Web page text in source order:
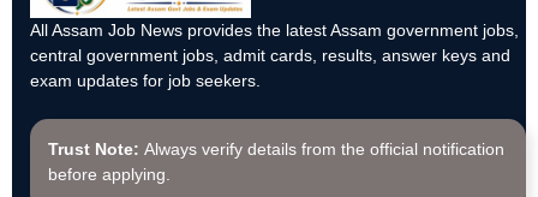
All Assam Job News provides the latest Assam government jobs,
central government jobs, admit cards, results, answer keys and
exam updates for job seekers.
Trust Note: Always verify details from the official notification
before applying.